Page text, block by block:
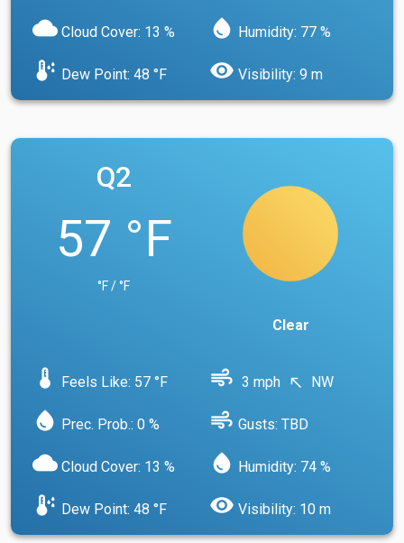
cloud Cloud Cover: 13 % water_drop Humidity: 77 %
dew_point Dew Point: 48 °F visibility Visibility: 9 m
Q2
57 °F
°F / °F
Clear
device_thermostat Feels Like: 57 °F air 3 mph north_west NW
water_drop Prec. Prob.: 0 % air Gusts: TBD
cloud Cloud Cover: 13 % water_drop Humidity: 74 %
dew_point Dew Point: 48 °F visibility Visibility: 10 m